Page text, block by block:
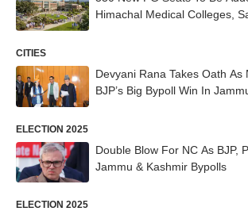
Himachal Medical Colleges,
CITIES
Devyani Rana Takes Oath As
BJP’s Big Bypoll Win In
ELECTION 2025
Double Blow For NC As BJP,
Jammu & Kashmir Bypolls
ELECTION 2025